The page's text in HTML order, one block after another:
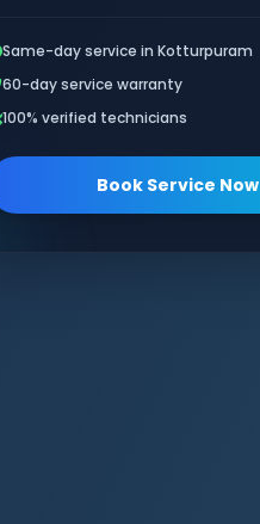
Same-day service in Kotturpuram
60-day service warranty
100% verified technicians
Book Service Now